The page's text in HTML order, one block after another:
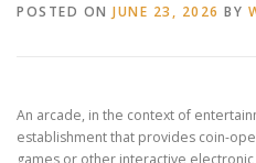
POSTED ON JUNE 23, 2026 BY
An arcade, in the context of
establishment that provides coin-